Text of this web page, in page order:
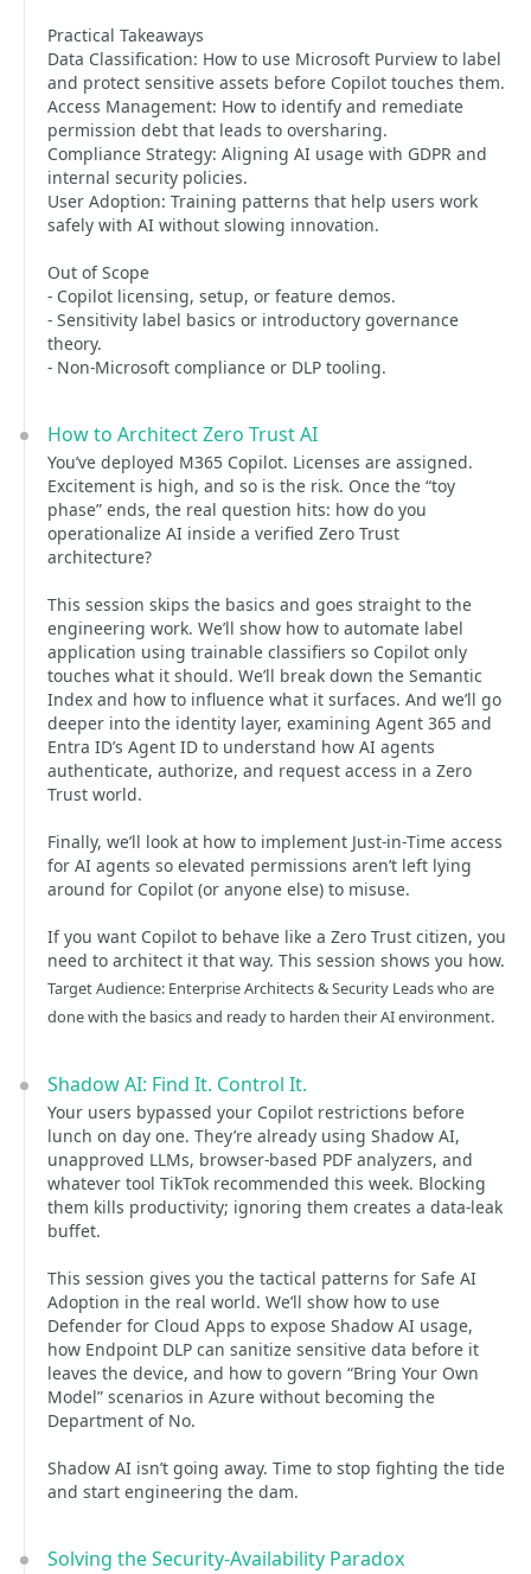
Practical Takeaways
Data Classification: How to use Microsoft Purview to label
and protect sensitive assets before Copilot touches them.
Access Management: How to identify and remediate
permission debt that leads to oversharing.
Compliance Strategy: Aligning AI usage with GDPR and
internal security policies.
User Adoption: Training patterns that help users work
safely with AI without slowing innovation.
Out of Scope
- Copilot licensing, setup, or feature demos.
- Sensitivity label basics or introductory governance
theory.
- Non‑Microsoft compliance or DLP tooling.
How to Architect Zero Trust AI
You’ve deployed M365 Copilot. Licenses are assigned.
Excitement is high, and so is the risk. Once the “toy
phase” ends, the real question hits: how do you
operationalize AI inside a verified Zero Trust
architecture?
This session skips the basics and goes straight to the
engineering work. We’ll show how to automate label
application using trainable classifiers so Copilot only
touches what it should. We’ll break down the Semantic
Index and how to influence what it surfaces. And we’ll go
deeper into the identity layer, examining Agent 365 and
Entra ID’s Agent ID to understand how AI agents
authenticate, authorize, and request access in a Zero
Trust world.
Finally, we’ll look at how to implement Just‑in‑Time access
for AI agents so elevated permissions aren’t left lying
around for Copilot (or anyone else) to misuse.
If you want Copilot to behave like a Zero Trust citizen, you
need to architect it that way. This session shows you how.
Target Audience: Enterprise Architects & Security Leads who are
done with the basics and ready to harden their AI environment.
Shadow AI: Find It. Control It.
Your users bypassed your Copilot restrictions before
lunch on day one. They’re already using Shadow AI,
unapproved LLMs, browser‑based PDF analyzers, and
whatever tool TikTok recommended this week. Blocking
them kills productivity; ignoring them creates a data‑leak
buffet.
This session gives you the tactical patterns for Safe AI
Adoption in the real world. We’ll show how to use
Defender for Cloud Apps to expose Shadow AI usage,
how Endpoint DLP can sanitize sensitive data before it
leaves the device, and how to govern “Bring Your Own
Model” scenarios in Azure without becoming the
Department of No.
Shadow AI isn’t going away. Time to stop fighting the tide
and start engineering the dam.
Solving the Security-Availability Paradox